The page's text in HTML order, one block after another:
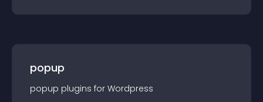
popup
popup plugins for Wordpress